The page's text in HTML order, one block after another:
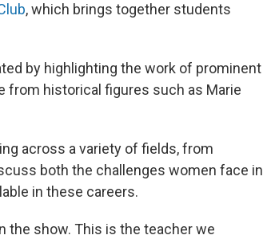
, which brings together students
by highlighting the work of prominent
from historical figures such as Marie
across a variety of fields, from
both the challenges women face in
in these careers.
the show. This is the teacher we